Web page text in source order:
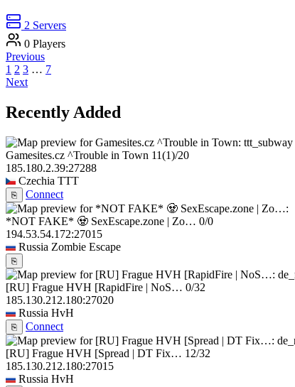
2 Servers
0 Players
Previous
1 2 3 … 7
Next
Recently Added
Gamesites.cz ^Trouble in Town 11(1)/20
185.180.2.39:27288
Czechia TTT
⎘ Connect
*NOT FAKE* 🧟 SexEscape.zone | Zo… 0/0
194.53.54.172:27015
Russia Zombie Escape
⎘
[RU] Frague HVH [RapidFire | NoS… 0/32
185.130.212.180:27020
Russia HvH
⎘
Connect
[RU] Frague HVH [Spread | DT Fix… 12/32
185.130.212.180:27015
Russia HvH